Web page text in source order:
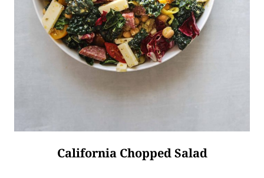
California Chopped Salad